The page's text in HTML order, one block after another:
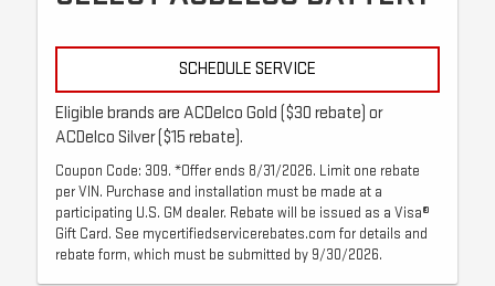
SCHEDULE SERVICE
Eligible brands are ACDelco Gold ($30 rebate) or
ACDelco Silver ($15 rebate).
Coupon Code: 309. *Offer ends 8/31/2026. Limit one rebate
per VIN. Purchase and installation must be made at a
participating U.S. GM dealer. Rebate will be issued as a Visa®
Gift Card. See mycertifiedservicerebates.com for details and
rebate form, which must be submitted by 9/30/2026.